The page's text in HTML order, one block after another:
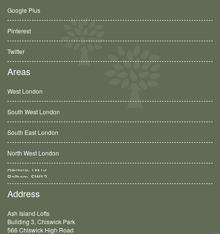
Google Plus
Pinterest
Twitter
Areas
West London
South West London
South East London
North West London
Balham, SW12
Address
Ash Island Lofts
Building 3, Chiswick Park
566 Chiswick High Road